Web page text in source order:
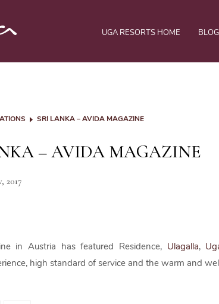
UGA RESORTS HOME
SRI LANKA – AVIDA MAGAZINE
– AVIDA MAGAZINE
2017
in Austria has featured Residence, Ulagalla,
high standard of service and the warm and